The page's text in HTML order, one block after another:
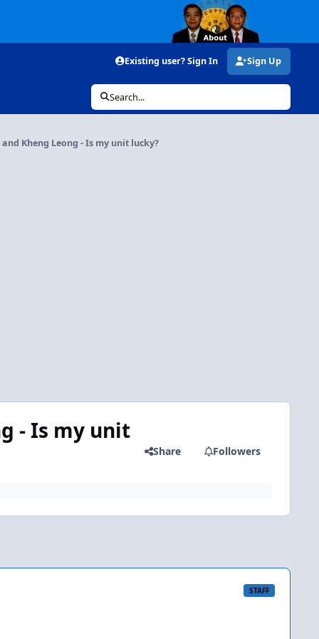
Existing user? Sign In Sign Up
Search...
Kheng Leong - Is my unit lucky?
- Is my unit
Share Followers
STAFF